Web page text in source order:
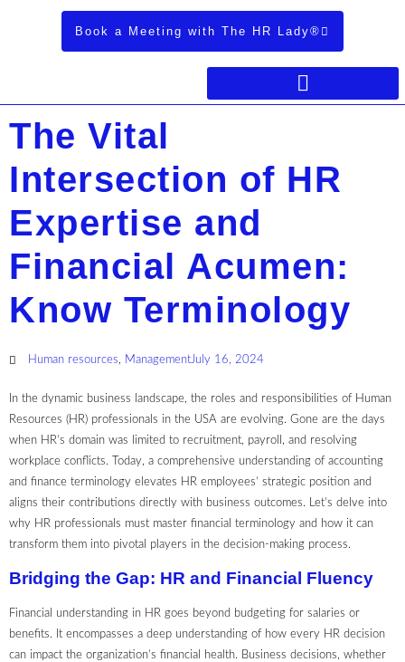
Book a Meeting with The HR Lady®
The Vital
Intersection of HR
Expertise and
Financial Acumen:
Know Terminology
Human resources Management July 16, 2024
In the dynamic business landscape, the roles and responsibilities of Human
Resources (HR) professionals in the USA are evolving. Gone are the days
when HR’s domain was limited to recruitment, payroll, and resolving
workplace conflicts. Today, a comprehensive understanding of accounting
and finance terminology elevates HR employees’ strategic position and
aligns their contributions directly with business outcomes. Let’s delve into
why HR professionals must master financial terminology and how it can
transform them into pivotal players in the decision-making process.
Bridging the Gap: HR and Financial Fluency
Financial understanding in HR goes beyond budgeting for salaries or
benefits. It encompasses a deep understanding of how every HR decision
can impact the organization’s financial health. Business decisions, whether